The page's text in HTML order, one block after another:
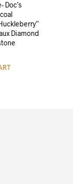
Doc’s
Diamond